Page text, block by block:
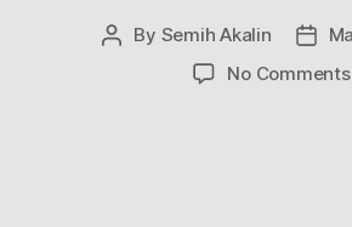
Post
By Semih Akalin
Post
date
No Comments